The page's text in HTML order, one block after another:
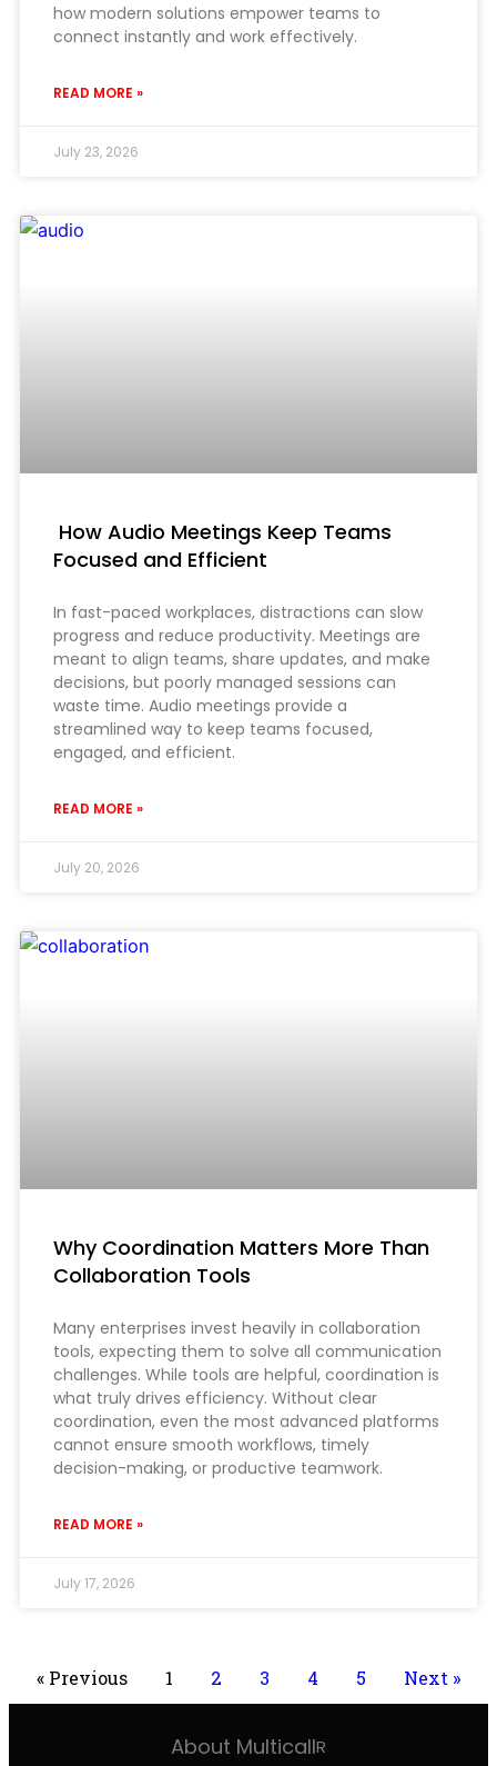
how modern solutions empower teams to
connect instantly and work effectively.
READ MORE »
July 23, 2026
How Audio Meetings Keep Teams
Focused and Efficient
In fast-paced workplaces, distractions can slow
progress and reduce productivity. Meetings are
meant to align teams, share updates, and make
decisions, but poorly managed sessions can
waste time. Audio meetings provide a
streamlined way to keep teams focused,
engaged, and efficient.
READ MORE »
July 20, 2026
Why Coordination Matters More Than
Collaboration Tools
Many enterprises invest heavily in collaboration
tools, expecting them to solve all communication
challenges. While tools are helpful, coordination is
what truly drives efficiency. Without clear
coordination, even the most advanced platforms
cannot ensure smooth workflows, timely
decision-making, or productive teamwork.
READ MORE »
July 17, 2026
« Previous 1 2 3 4 5 Next »
About MulticallR